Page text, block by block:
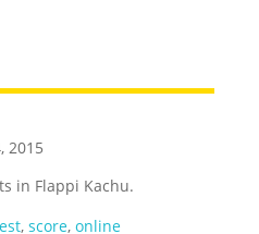
2015
in Flappi Kachu.
,score,online